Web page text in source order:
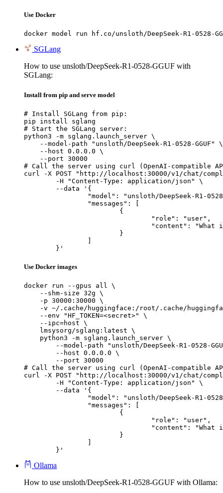
Use Docker
docker model run hf.co/unsloth/DeepSeek-R1-0528-
SGLang
How to use unsloth/DeepSeek-R1-0528-GGUF with
SGLang:
Install from pip and serve model
# Install SGLang from pip:
pip install sglang
# Start the SGLang server:
python3 -m sglang.launch_server \
    --model-path "unsloth/DeepSeek-R1-0528-GGUF" \
    --host 0.0.0.0 \
    --port 30000
# Call the server using curl (OpenAI-compatible
curl -X POST "http://localhost:30000/v1/chat/
	}'
Use Docker images
docker run --gpus all \
    --shm-size 32g \
    -p 30000:30000 \
-v ~/.cache/huggingface:/root/.cache/
    --env "HF_TOKEN=<secret>" \
    --ipc=host \
    lmsysorg/sglang:latest \
    python3 -m sglang.launch_server \
--model-path "unsloth/DeepSeek-R1-0528-
        --host 0.0.0.0 \
        --port 30000
# Call the server using curl (OpenAI-compatible
curl -X POST "http://localhost:30000/v1/chat/
	}'
Ollama
How to use unsloth/DeepSeek-R1-0528-GGUF with Ollama: